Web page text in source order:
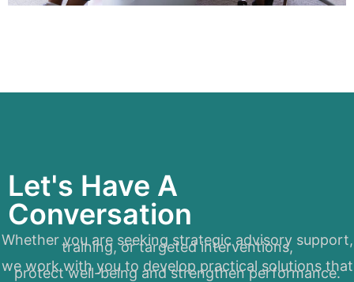
Let's Have A
Conversation
Whether you are seeking strategic advisory support,
training, or targeted interventions,
we work with you to develop practical solutions that
protect well-being and strengthen performance.